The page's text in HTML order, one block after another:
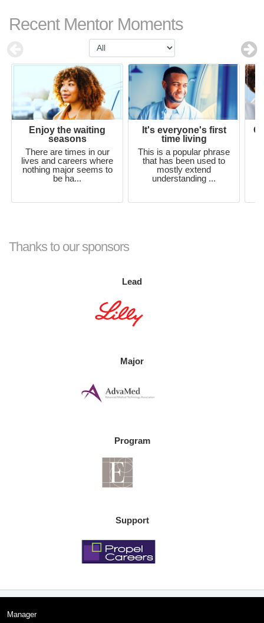
Recent Mentor Moments
Enjoy the waiting
seasons
There are times in our
lives and careers where
nothing major seems to
be ha...
It's everyone's first
time living
This is a popular phrase
that has been used to
mostly extend
understanding ...
Thanks to our sponsors
Lead
Major
Program
Support
Manager